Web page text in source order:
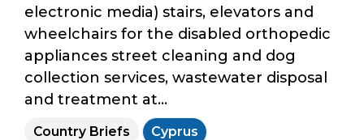
electronic media) stairs, elevators and
wheelchairs for the disabled orthopedic
appliances street cleaning and dog
collection services, wastewater disposal
and treatment at...
Country Briefs Cyprus